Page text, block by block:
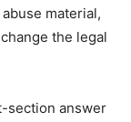
material,
the legal
section answer